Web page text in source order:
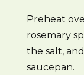
Preheat
rosemary
the salt,
saucepan.